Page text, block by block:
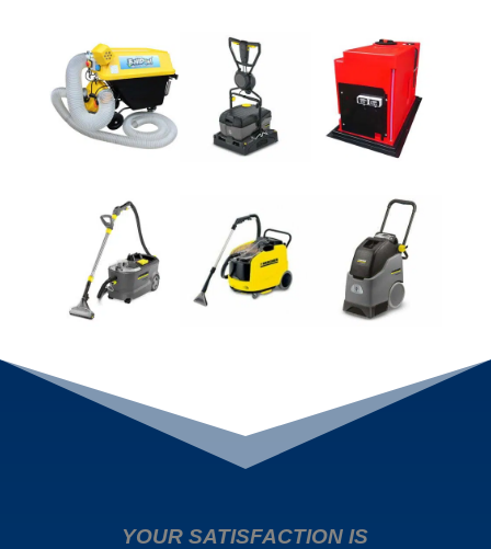
YOUR SATISFACTION IS